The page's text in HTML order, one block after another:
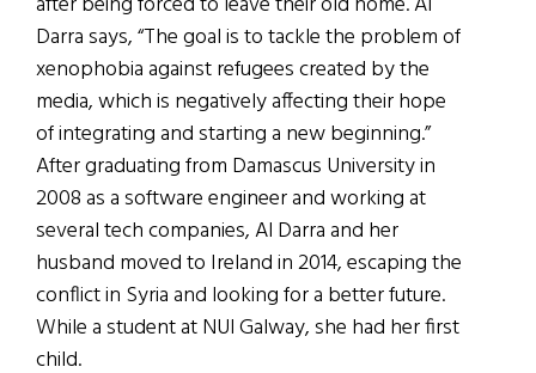
Darra says, “The goal is to tackle the problem of
xenophobia against refugees created by the
media, which is negatively affecting their hope
of integrating and starting a new beginning.”
After graduating from Damascus University in
2008 as a software engineer and working at
several tech companies, Al Darra and her
husband moved to Ireland in 2014, escaping the
conflict in Syria and looking for a better future.
While a student at NUI Galway, she had her first
child.